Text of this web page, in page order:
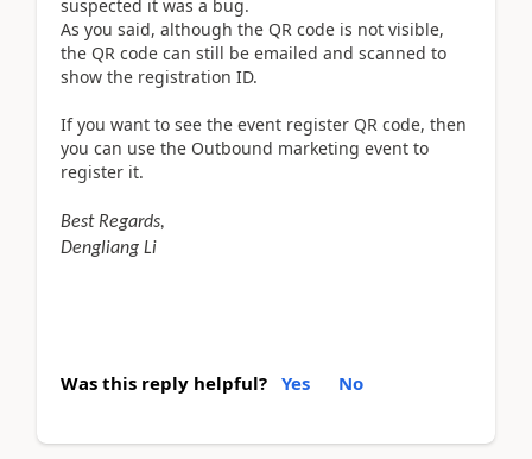
suspected it was a bug.
As you said, although the QR code is not visible,
the QR code can still be emailed and scanned to
show the registration ID.
If you want to see the event register QR code, then
you can use the Outbound marketing event to
register it.
Best Regards,
Dengliang Li
Was this reply helpful? Yes No